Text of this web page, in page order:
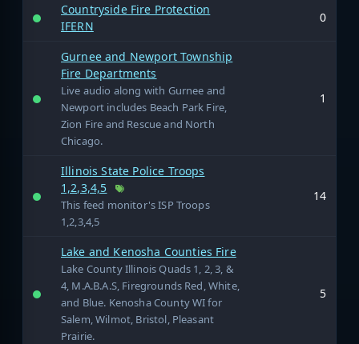
Countryside Fire Protection
IFERN
0
Gurnee and Newport Township
Fire Departments
Live audio along with Gurnee and
Newport includes Beach Park Fire,
Zion Fire and Rescue and North
Chicago.
1
Illinois State Police Troops
1,2,3,4,5
This feed monitor's ISP Troops
1,2,3,4,5
14
Lake and Kenosha Counties Fire
Lake County Illinois Quads 1, 2, 3, &
4, M.A.B.A.S, Firegrounds Red, White,
and Blue. Kenosha County WI for
Salem, Wilmot, Bristol, Pleasant
Prairie.
5